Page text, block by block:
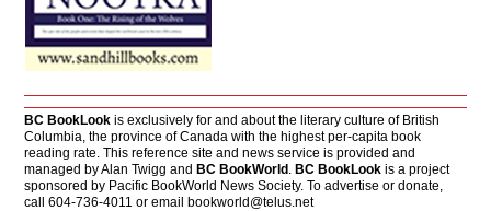
BC BookLook is exclusively for and about the literary culture of British
Columbia, the province of Canada with the highest per-capita book
reading rate. This reference site and news service is provided and
managed by Alan Twigg andBC BookWorld .BC BookLook is a project
sponsored by Pacific BookWorld News Society. To advertise or donate,
call 604-736-4011 or emailbookworld@telus.net